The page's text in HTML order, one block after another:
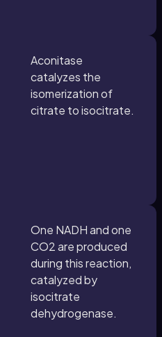
Aconitase
catalyzes the
isomerization of
citrate to isocitrate.
One NADH and one
CO2 are produced
during this reaction,
catalyzed by
isocitrate
dehydrogenase.